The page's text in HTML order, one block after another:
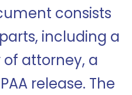
consists
including a
attorney, a
release. The